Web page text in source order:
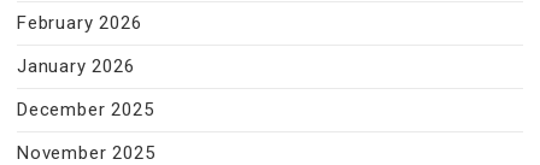
February 2026
January 2026
December 2025
November 2025